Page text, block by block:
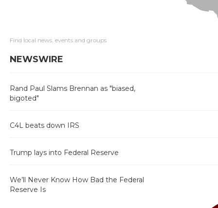
Find local news, events and groups
NEWSWIRE
Rand Paul Slams Brennan as "biased,
bigoted"
C4L beats down IRS
Trump lays into Federal Reserve
We’ll Never Know How Bad the Federal
Reserve Is